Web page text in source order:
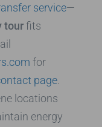
service—
tourfits
for
page
locations
energy